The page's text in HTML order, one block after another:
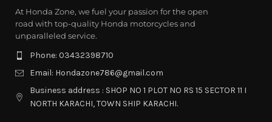
At Honda Zone, we fuel your passion for the open
road with top-quality Honda motorcycles and
unparalleled service.
Phone: 03432398710
Email: Hondazone786@gmail.com
Business address : SHOP NO 1 PLOT NO RS 15 SECTOR 11 I
NORTH KARACHI, TOWN SHIP KARACHI.